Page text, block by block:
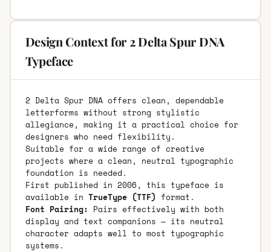
Design Context for 2 Delta Spur DNA
Typeface
2 Delta Spur DNA offers clean, dependable
letterforms without strong stylistic
allegiance, making it a practical choice for
designers who need flexibility.
Suitable for a wide range of creative
projects where a clean, neutral typographic
foundation is needed.
First published in 2006, this typeface is
available in TrueType (TTF) format.
Font Pairing: Pairs effectively with both
display and text companions — its neutral
character adapts well to most typographic
systems.